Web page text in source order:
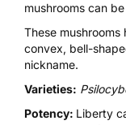
mushrooms can
These
convex, bell-
nickname.
Varieties:
Potency: Liberty